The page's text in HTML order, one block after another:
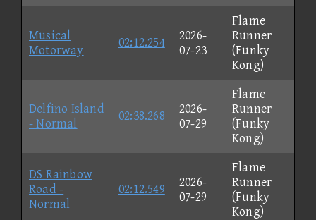
Musical
Motorway
02:12.254
2026-
07-23
Flame
Runner
(Funky
Kong)
Delfino Island
- Normal
02:38.268
2026-
07-29
Flame
Runner
(Funky
Kong)
DS Rainbow
Road -
Normal
02:12.549
2026-
07-29
Flame
Runner
(Funky
Kong)